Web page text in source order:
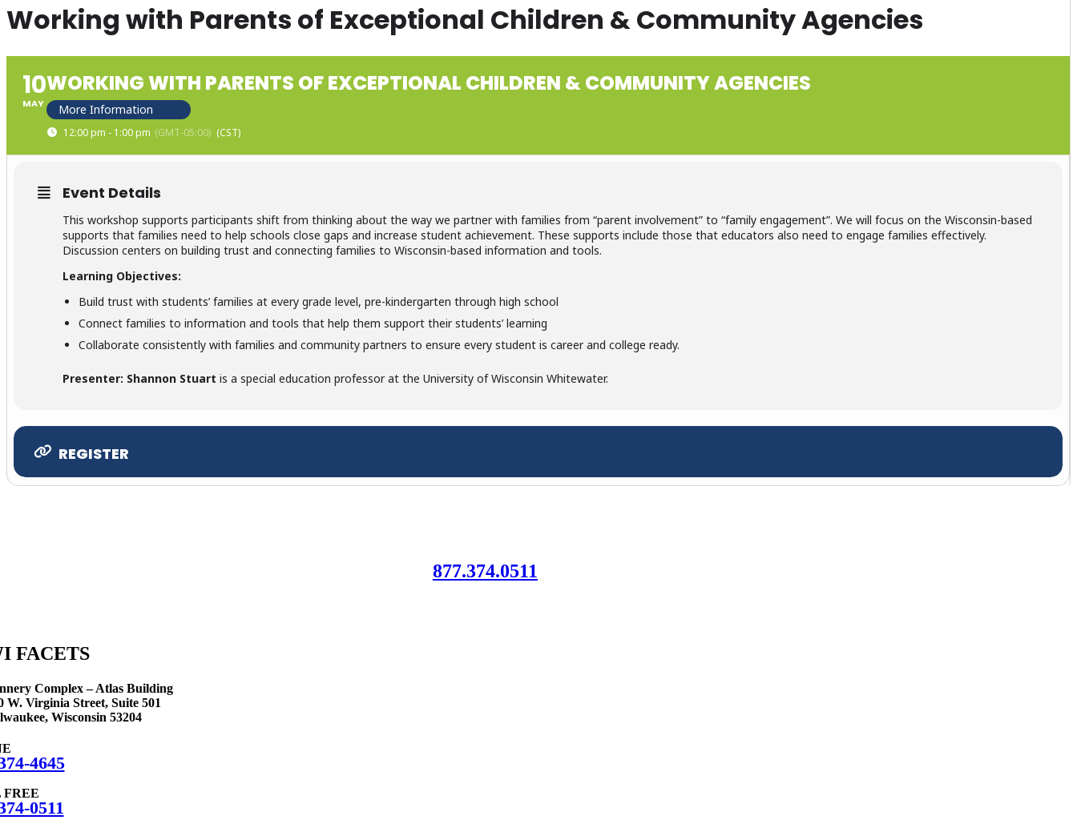
Working with Parents of Exceptional Children & Community Agencies
10
MAY
WORKING WITH PARENTS OF EXCEPTIONAL CHILDREN & COMMUNITY AGENCIES
More Information
12:00 pm - 1:00 pm (GMT-05:00)
Event Details
This workshop supports participants shift from thinking about the way we partner with families from “parent involvement” to “family engagement”. We will focus on the Wisconsin-based
supports that families need to help schools close gaps and increase student achievement. These supports include those that educators also need to engage families effectively.
Discussion centers on building trust and connecting families to Wisconsin-based information and tools.
Learning Objectives:
Build trust with students’ families at every grade level, pre-kindergarten through high school
Connect families to information and tools that help them support their students’ learning
Collaborate consistently with families and community partners to ensure every student is career and college ready.
Presenter: Shannon Stuart is a special education professor at the University of Wisconsin Whitewater.
REGISTER
877.374.0511
FACETS
Complex – Atlas Building
W. Virginia Street, Suite 501
Wisconsin 53204
4645
0511